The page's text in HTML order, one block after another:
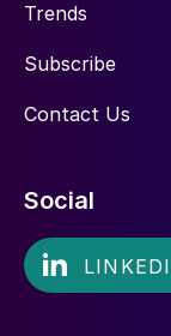
Trends
Subscribe
Contact Us
Social